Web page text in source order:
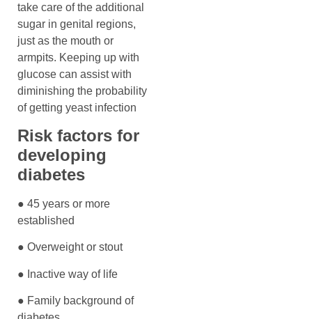
take care of the additional
sugar in genital regions,
just as the mouth or
armpits. Keeping up with
glucose can assist with
diminishing the probability
of getting yeast infection
Risk factors for
developing
diabetes
● 45 years or more
established
● Overweight or stout
● Inactive way of life
● Family background of